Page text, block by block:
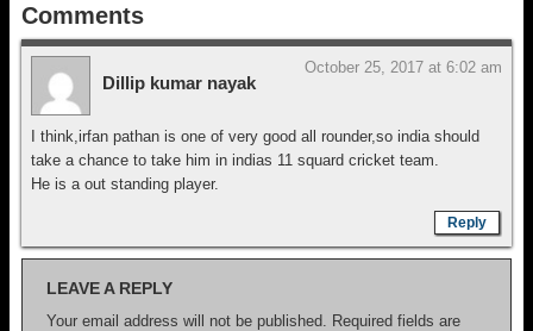
Comments
Dillip kumar nayak
October 25, 2017 at 6:02 am
I think,irfan pathan is one of very good all rounder,so india should
take a chance to take him in indias 11 squard cricket team.
He is a out standing player.
Reply
LEAVE A REPLY
Your email address will not be published.
Required fields are